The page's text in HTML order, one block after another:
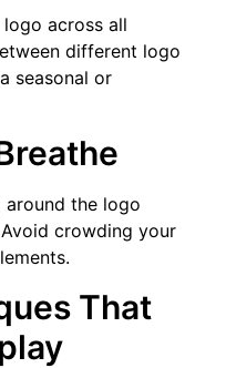
across all
different logo
seasonal or
around the logo
crowding your
That